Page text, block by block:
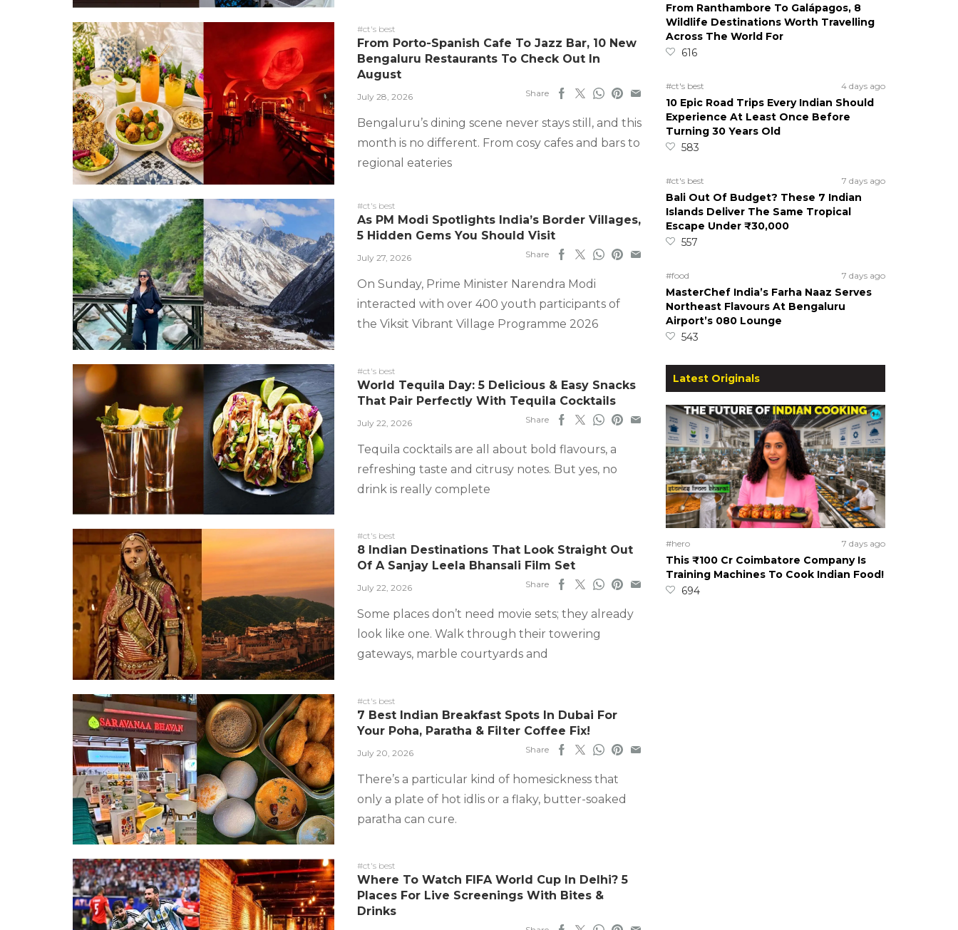
#ct's best
From Porto-Spanish Cafe To Jazz Bar, 10 New
Bengaluru Restaurants To Check Out In
August
July 28, 2026 Share
Bengaluru’s dining scene never stays still, and this
month is no different. From cosy cafes and bars to
regional eateries
#ct's best
As PM Modi Spotlights India’s Border Villages,
5 Hidden Gems You Should Visit
July 27, 2026 Share
On Sunday, Prime Minister Narendra Modi
interacted with over 400 youth participants of
the Viksit Vibrant Village Programme 2026
#ct's best
World Tequila Day: 5 Delicious & Easy Snacks
That Pair Perfectly With Tequila Cocktails
July 22, 2026 Share
Tequila cocktails are all about bold flavours, a
refreshing taste and citrusy notes. But yes, no
drink is really complete
#ct's best
8 Indian Destinations That Look Straight Out
Of A Sanjay Leela Bhansali Film Set
July 22, 2026 Share
Some places don’t need movie sets; they already
look like one. Walk through their towering
gateways, marble courtyards and
#ct's best
7 Best Indian Breakfast Spots In Dubai For
Your Poha, Paratha & Filter Coffee Fix!
July 20, 2026 Share
There’s a particular kind of homesickness that
only a plate of hot idlis or a flaky, butter-soaked
paratha can cure.
#ct's best
Where To Watch FIFA World Cup In Delhi? 5
Places For Live Screenings With Bites &
Drinks
From Ranthambore To Galápagos, 8
Wildlife Destinations Worth Travelling
Across The World For
616
#ct's best 4 days ago
10 Epic Road Trips Every Indian Should
Experience At Least Once Before
Turning 30 Years Old
583
#ct's best 7 days ago
Bali Out Of Budget? These 7 Indian
Islands Deliver The Same Tropical
Escape Under ₹30,000
557
#food 7 days ago
MasterChef India’s Farha Naaz Serves
Northeast Flavours At Bengaluru
Airport’s 080 Lounge
543
Latest Originals
#hero 7 days ago
This ₹100 Cr Coimbatore Company Is
Training Machines To Cook Indian Food!
694